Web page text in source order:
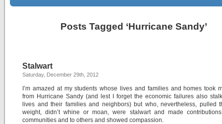
Posts Tagged ‘Hurricane Sandy’
Stalwart
Saturday, December 29th, 2012
I’m amazed at my students whose lives and families and homes took
from Hurricane Sandy (and lest I forget the economic failures also
lives and their families and neighbors) but who, nevertheless, pulled
weight, didn’t whine or moan, were stalwart and made
communities and to others and showed compassion.